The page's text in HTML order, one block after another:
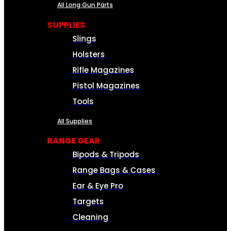
All Long Gun Parts
SUPPLIES
Slings
Holsters
Rifle Magazines
Pistol Magazines
Tools
All Supplies
RANGE GEAR
Bipods & Tripods
Range Bags & Cases
Ear & Eye Pro
Targets
Cleaning